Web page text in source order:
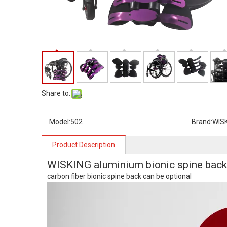
Share to:
Model:502 Brand:
Product Description
WISKING aluminium bionic spine back
carbon fiber bionic spine back can be optional